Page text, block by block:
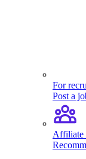
For
Post a
Affiliate